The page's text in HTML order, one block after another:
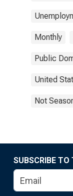
Monthly
Public
United
Not
SUBSCRIBE TO